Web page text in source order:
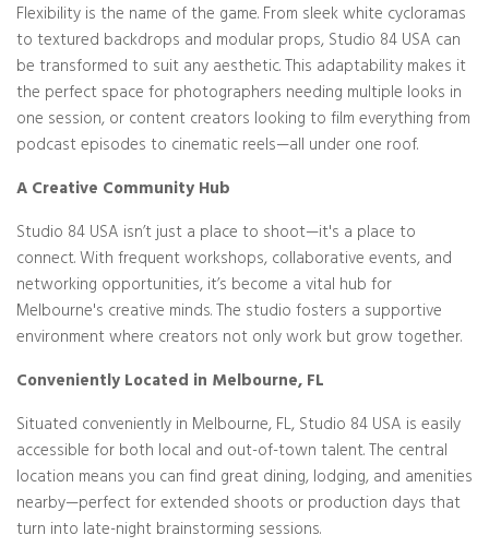
Flexibility is the name of the game. From sleek white cycloramas
to textured backdrops and modular props, Studio 84 USA can
be transformed to suit any aesthetic. This adaptability makes it
the perfect space for photographers needing multiple looks in
one session, or content creators looking to film everything from
podcast episodes to cinematic reels—all under one roof.
A Creative Community Hub
Studio 84 USA isn’t just a place to shoot—it's a place to
connect. With frequent workshops, collaborative events, and
networking opportunities, it’s become a vital hub for
Melbourne's creative minds. The studio fosters a supportive
environment where creators not only work but grow together.
Conveniently Located in Melbourne, FL
Situated conveniently in Melbourne, FL, Studio 84 USA is easily
accessible for both local and out-of-town talent. The central
location means you can find great dining, lodging, and amenities
nearby—perfect for extended shoots or production days that
turn into late-night brainstorming sessions.